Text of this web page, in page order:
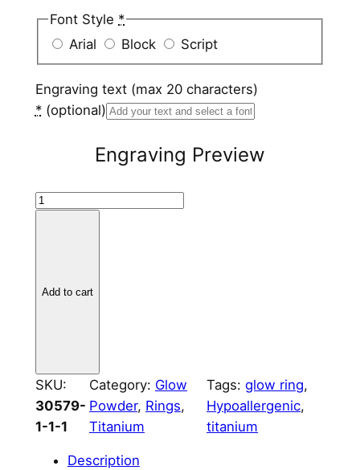
Font Style *
Arial
Block Script
Engraving text (max 20 characters)
* (optional)
Engraving Preview
B
n
i
u
Add to cart
SKU:
30579-
1-1-1
Category: Glow
Powder, Rings
Titanium
Tags:glow ring
Hypoallergenic
titanium
Description